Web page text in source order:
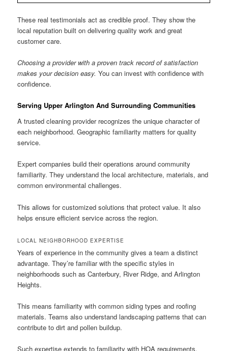
These real testimonials act as credible proof. They show the
local reputation built on delivering quality work and great
customer care.
Choosing a provider with a proven track record of satisfaction
makes your decision easy. You can invest with confidence with
confidence.
Serving Upper Arlington And Surrounding Communities
A trusted cleaning provider recognizes the unique character of
each neighborhood. Geographic familiarity matters for quality
service.
Expert companies build their operations around community
familiarity. They understand the local architecture, materials, and
common environmental challenges.
This allows for customized solutions that protect value. It also
helps ensure efficient service across the region.
LOCAL NEIGHBORHOOD EXPERTISE
Years of experience in the community gives a team a distinct
advantage. They’re familiar with the specific styles in
neighborhoods such as Canterbury, River Ridge, and Arlington
Heights.
This means familiarity with common siding types and roofing
materials. Teams also understand landscaping patterns that can
contribute to dirt and pollen buildup.
Such expertise extends to familiarity with HOA requirements.